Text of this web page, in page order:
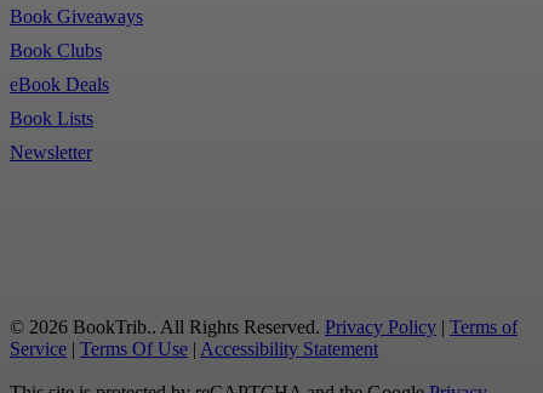
Book Giveaways
Book Clubs
eBook Deals
Book Lists
Newsletter
© 2026 BookTrib.. All Rights Reserved. Privacy Policy
Terms of
Service
Terms Of Use Accessibility Statement